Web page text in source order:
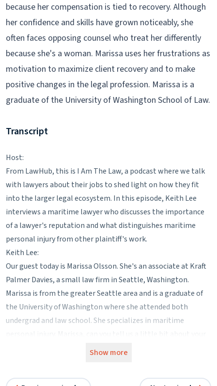
because her compensation is tied to recovery. Although
her confidence and skills have grown noticeably, she
often faces opposing counsel who treat her differently
because she's a woman. Marissa uses her frustrations as
motivation to maximize client recovery and to make
positive changes in the legal profession. Marissa is a
graduate of the University of Washington School of Law.
Transcript
Host:
From LawHub, this is I Am The Law, a podcast where we talk
with lawyers about their jobs to shed light on how they fit
into the larger legal ecosystem. In this episode, Keith Lee
interviews a maritime lawyer who discusses the importance
of a lawyer's reputation and what distinguishes maritime
personal injury from other plaintiff's work.
Keith Lee:
Our guest today is Marissa Olsson. She's an associate at Kraft
Palmer Davies, a small law firm in Seattle, Washington.
Marissa is from the greater Seattle area and is a graduate of
the University of Washington where she attended both
undergrad and law school. She specializes in maritime
Show more